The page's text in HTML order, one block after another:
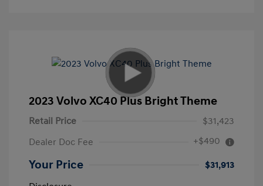
2023 Volvo XC40 Plus Bright Theme
Retail Price
$31,423
Dealer Doc Fee
+$490
Your Price
$31,913